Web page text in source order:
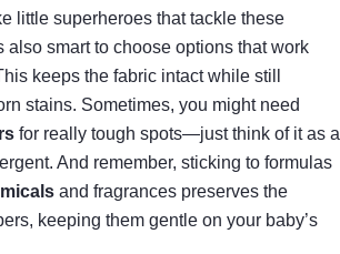
little superheroes that tackle these
also smart to choose options that work
keeps the fabric intact while still
stains. Sometimes, you might need
for really tough spots—just think of it as a
And remember, sticking to formulas
and fragrances preserves the
keeping them gentle on your baby’s